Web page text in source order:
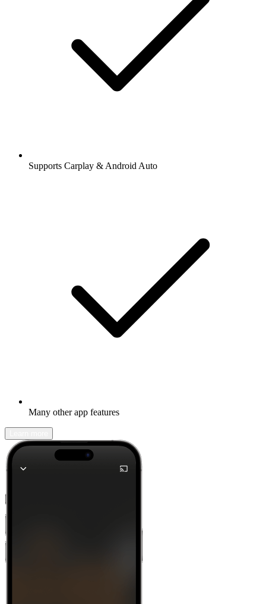
Supports Carplay & Android Auto
Many other app features